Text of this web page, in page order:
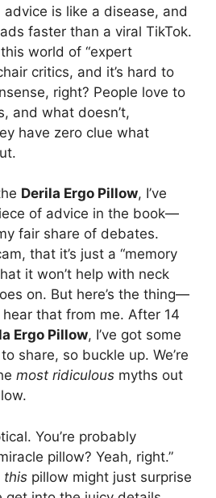
is like a disease, and
faster than a viral TikTok.
world of “expert
critics, and it’s hard to
right? People love to
and what doesn’t,
have zero clue what
Derila Ergo Pillow, I’ve
of advice in the book—
fair share of debates.
that it’s just a “memory
it won’t help with neck
on. But here’s the thing—
that from me. After 14
Ergo Pillow, I’ve got some
share, so buckle up. We’re
most ridiculous myths out
You’re probably
pillow? Yeah, right.”
this pillow might just surprise